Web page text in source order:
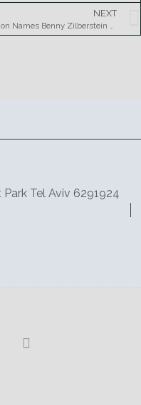
NEXT
Wavion Names Benny Zilberstein as Corporate Vice President of Sales and Marketing
Tel Aviv 6291924